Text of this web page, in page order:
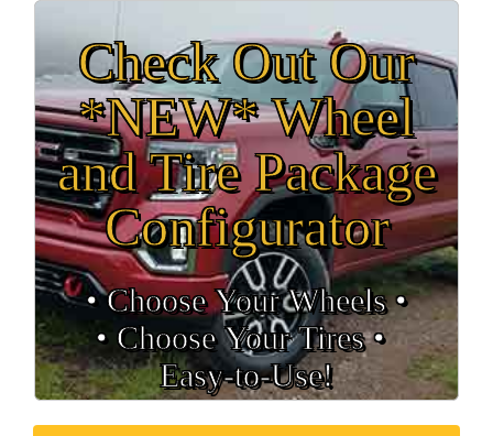
Check Out Our
*NEW* Wheel
and Tire Package
Configurator
• Choose Your Wheels •
• Choose Your Tires •
Easy‑to‑Use!